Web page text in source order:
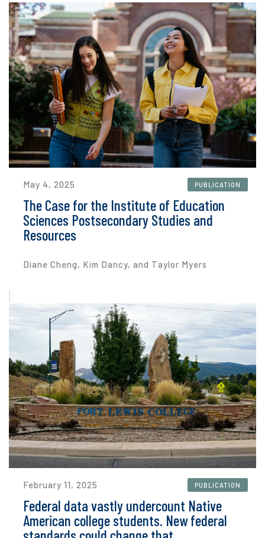
May 4, 2025 PUBLICATION
The Case for the Institute of Education
Sciences Postsecondary Studies and
Resources
Diane Cheng, Kim Dancy, and Taylor Myers
February 11, 2025 PUBLICATION
Federal data vastly undercount Native
American college students. New federal